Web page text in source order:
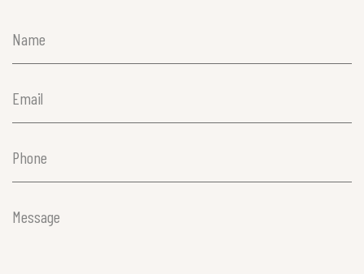
Name
Email
Phone
Message